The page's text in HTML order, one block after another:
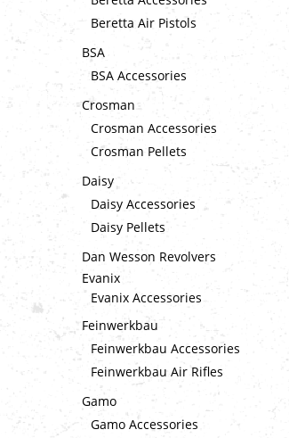
Beretta Air Pistols
BSA
BSA Accessories
Crosman
Crosman Accessories
Crosman Pellets
Daisy
Daisy Accessories
Daisy Pellets
Dan Wesson Revolvers
Evanix
Evanix Accessories
Feinwerkbau
Feinwerkbau Accessories
Feinwerkbau Air Rifles
Gamo
Gamo Accessories